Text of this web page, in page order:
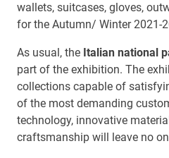
wallets, suitcases, gloves,
for the Autumn/ Winter 2021-
As usual, the Italian national
part of the exhibition. The
collections capable of
of the most demanding
technology, innovative
craftsmanship will leave no